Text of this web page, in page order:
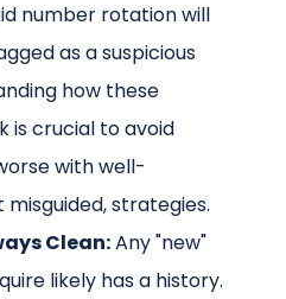
number rotation will
as a suspicious
how these
is crucial to avoid
with well-
strategies.
Clean:Any "new"
likely has a history.